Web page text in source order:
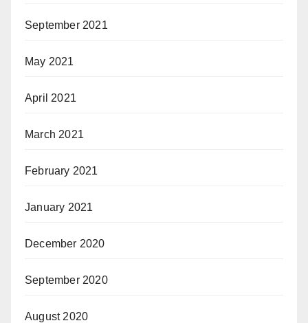
September 2021
May 2021
April 2021
March 2021
February 2021
January 2021
December 2020
September 2020
August 2020